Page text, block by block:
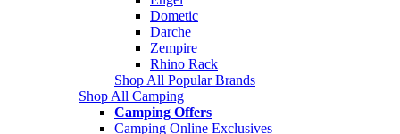
Dometic
Darche
Zempire
Rhino Rack
Shop All Popular Brands
Shop All Camping
Camping Offers
Camping Online Exclusives